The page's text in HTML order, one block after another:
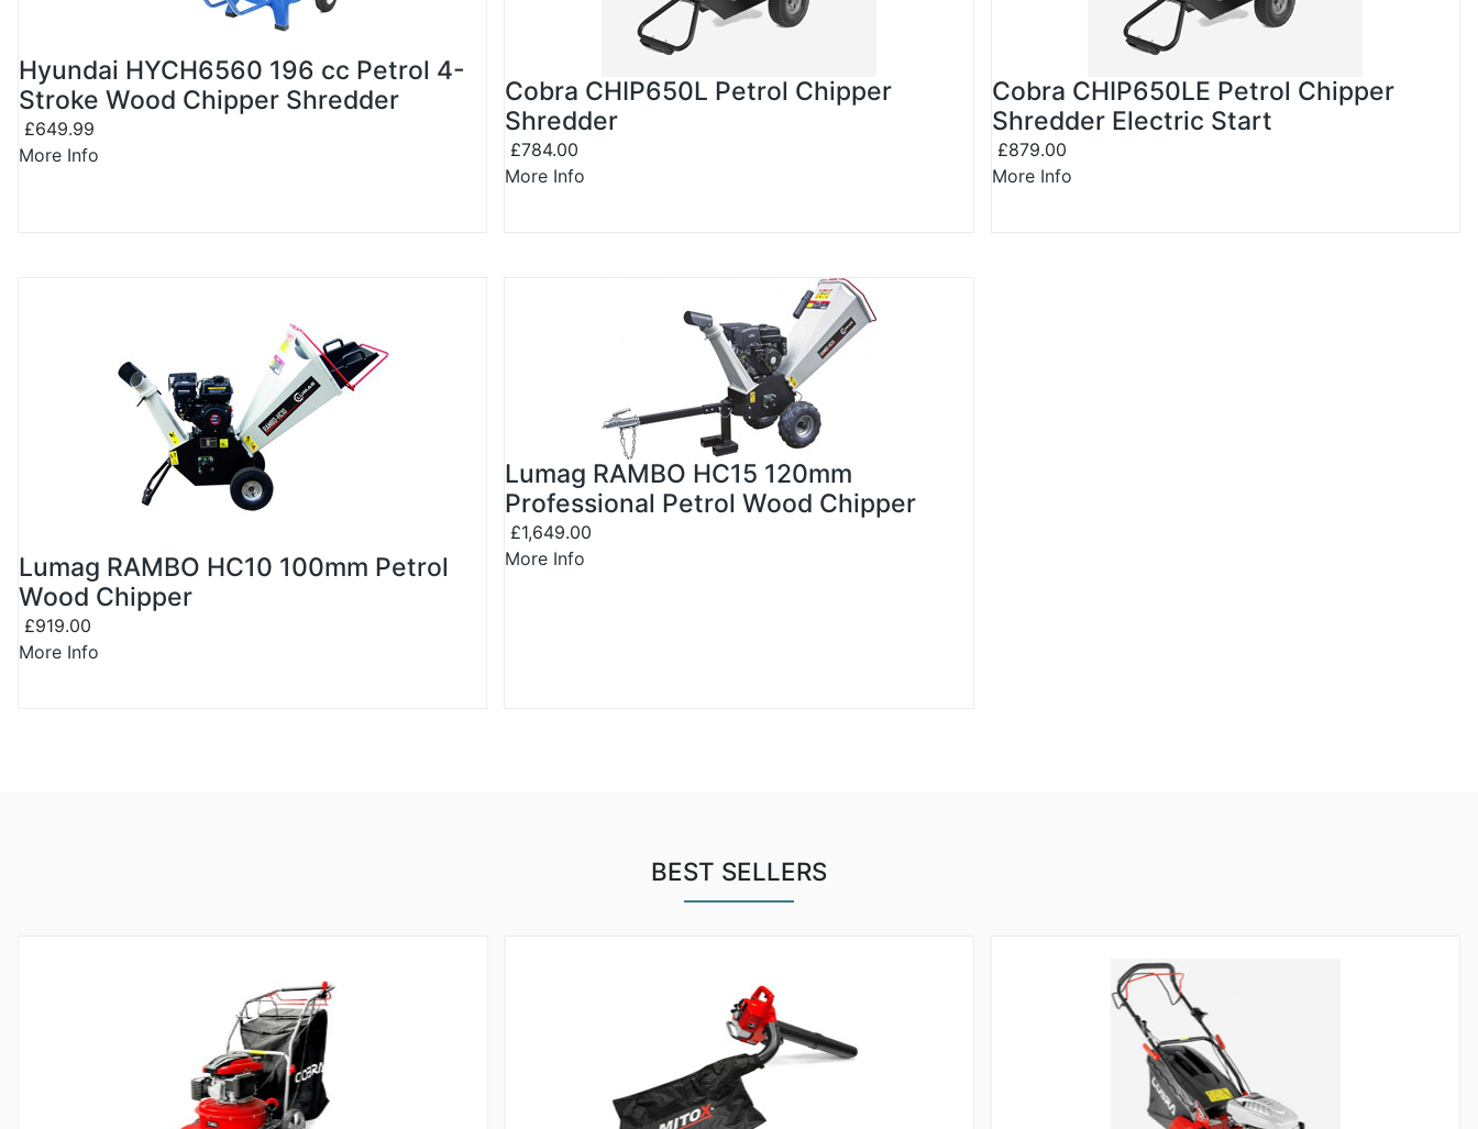
Hyundai HYCH6560 196 cc Petrol 4-
Stroke Wood Chipper Shredder
£649.99
More Info
Cobra CHIP650L Petrol Chipper
Shredder
£784.00
More Info
Cobra CHIP650LE Petrol Chipper
Shredder Electric Start
£879.00
More Info
Lumag RAMBO HC10 100mm Petrol
Wood Chipper
£919.00
More Info
Lumag RAMBO HC15 120mm
Professional Petrol Wood Chipper
£1,649.00
More Info
BEST SELLERS